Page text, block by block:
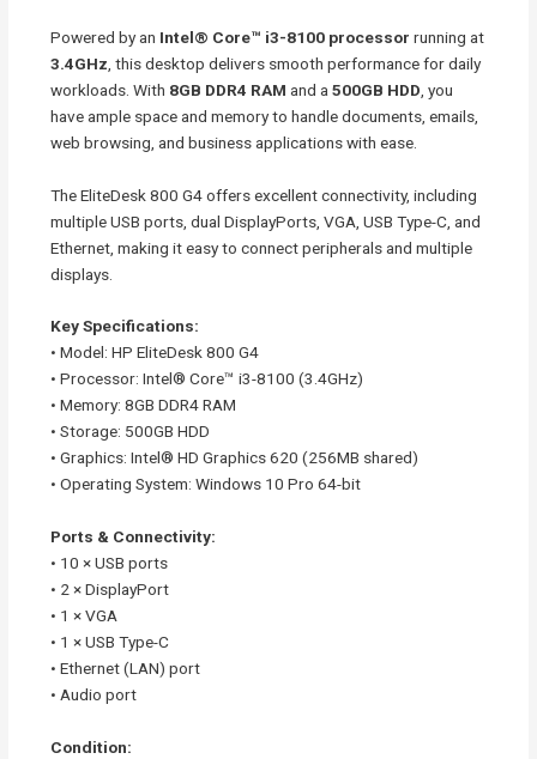
Powered by an Intel® Core™ i3-8100 processor running at
3.4GHz , this desktop delivers smooth performance for daily
workloads. With 8GB DDR4 RAM and a500GB HDD , you
have ample space and memory to handle documents, emails,
web browsing, and business applications with ease.
The EliteDesk 800 G4 offers excellent connectivity, including
multiple USB ports, dual DisplayPorts, VGA, USB Type-C, and
Ethernet, making it easy to connect peripherals and multiple
displays.
Key Specifications:
• Model: HP EliteDesk 800 G4
• Processor: Intel® Core™ i3-8100 (3.4GHz)
• Memory: 8GB DDR4 RAM
• Storage: 500GB HDD
• Graphics: Intel® HD Graphics 620 (256MB shared)
• Operating System: Windows 10 Pro 64-bit
Ports & Connectivity:
• 10 × USB ports
• 2 × DisplayPort
• 1 × VGA
• 1 × USB Type-C
• Ethernet (LAN) port
• Audio port
Condition: